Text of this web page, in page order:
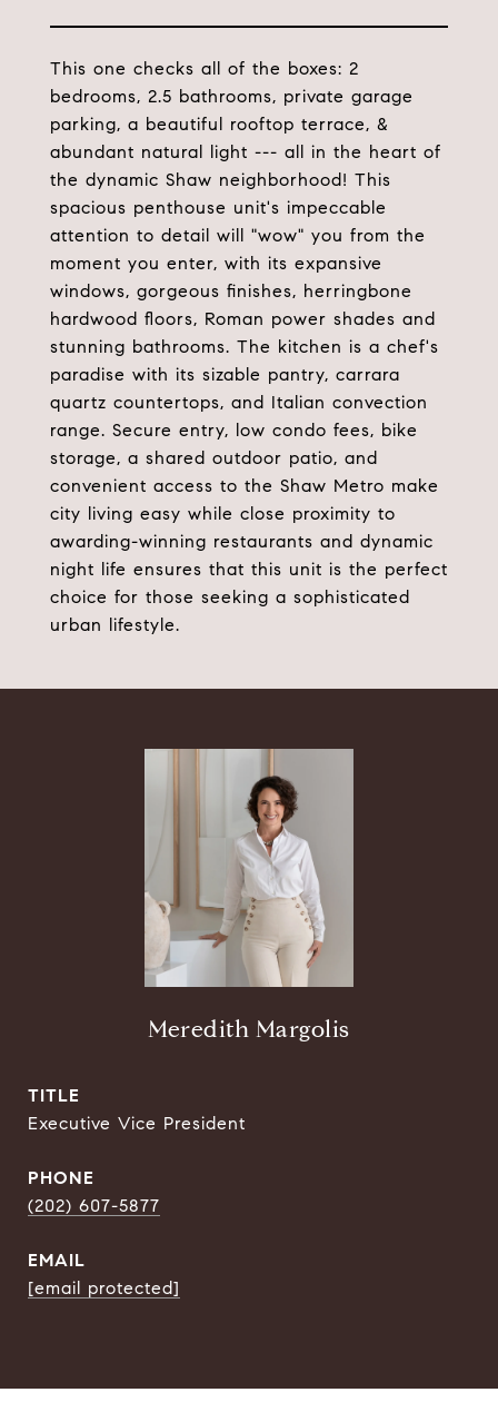
This one checks all of the boxes: 2
bedrooms, 2.5 bathrooms, private garage
parking, a beautiful rooftop terrace, &
abundant natural light --- all in the heart of
the dynamic Shaw neighborhood! This
spacious penthouse unit's impeccable
attention to detail will "wow" you from the
moment you enter, with its expansive
windows, gorgeous finishes, herringbone
hardwood floors, Roman power shades and
stunning bathrooms. The kitchen is a chef's
paradise with its sizable pantry, carrara
quartz countertops, and Italian convection
range. Secure entry, low condo fees, bike
storage, a shared outdoor patio, and
convenient access to the Shaw Metro make
city living easy while close proximity to
awarding-winning restaurants and dynamic
night life ensures that this unit is the perfect
choice for those seeking a sophisticated
urban lifestyle.
Meredith Margolis
TITLE
Executive Vice President
PHONE
(202) 607-5877
EMAIL
[email protected]